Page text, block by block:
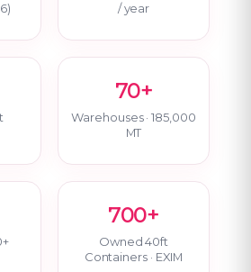
/ year
70+
Warehouses · 185,000
MT
700+
Owned 40ft
Containers · EXIM